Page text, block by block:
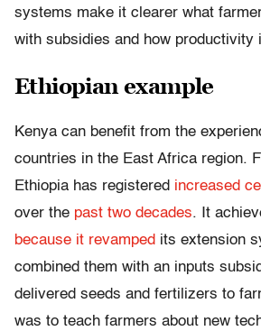
systems make it clearer what
with subsidies and how productivity
Ethiopian example
Kenya can benefit from the
countries in the East Africa region.
Ethiopia has registered increased
over the past two decades. It
because it revamped its extension
combined them with an inputs
delivered seeds and fertilizers to
was to teach farmers about new